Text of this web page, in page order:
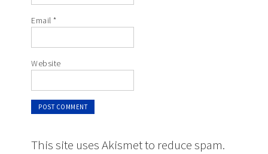
Email*
Website
This site uses Akismet to reduce spam.